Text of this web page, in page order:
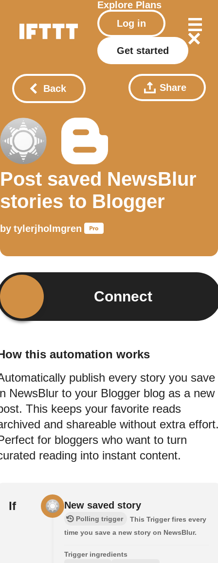
Explore Plans
Log in
Get started
Back Share
Post saved NewsBlur
stories to Blogger
by tylerjholmgren
Connect
this automation works
publish every story you save
NewsBlur to your Blogger blog as a new
This keeps your favorite reads
and shareable without extra
for bloggers who want to turn
reading into instant content.
If New saved story
Polling trigger
This Trigger fires every
time you save a new story on NewsBlur.
Trigger ingredients